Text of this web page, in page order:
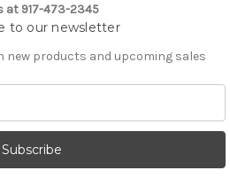
at 917-473-2345
to our newsletter
new products and upcoming sales